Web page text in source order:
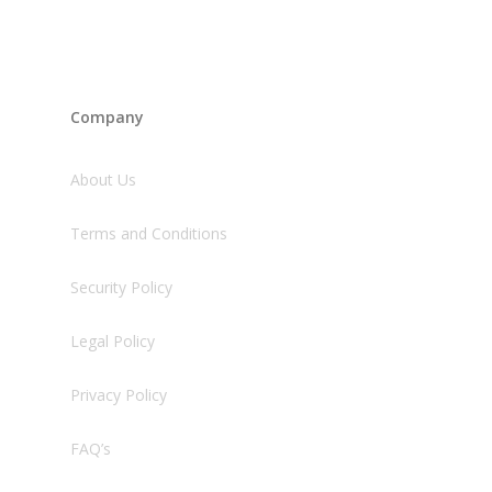
Company
About Us
Terms and Conditions
Security Policy
Legal Policy
Privacy Policy
FAQ’s